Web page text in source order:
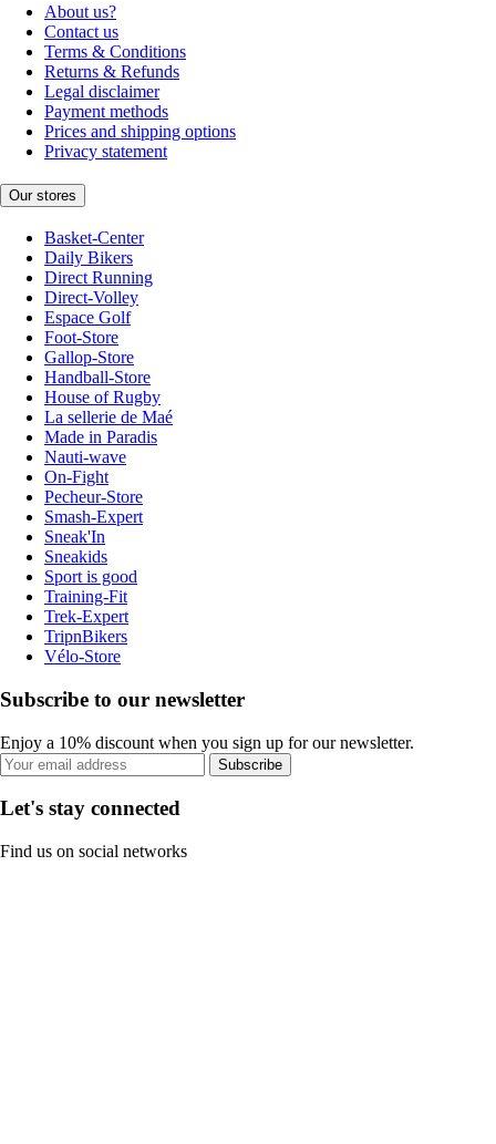
About us?
Contact us
Terms & Conditions
Returns & Refunds
Legal disclaimer
Payment methods
Prices and shipping options
Privacy statement
Our stores
Basket-Center
Daily Bikers
Direct Running
Direct-Volley
Espace Golf
Foot-Store
Gallop-Store
Handball-Store
House of Rugby
La sellerie de Maé
Made in Paradis
Nauti-wave
On-Fight
Pecheur-Store
Smash-Expert
Sneak'In
Sneakids
Sport is good
Training-Fit
Trek-Expert
TripnBikers
Vélo-Store
Subscribe to our newsletter
Enjoy a 10% discount when you sign up for our newsletter.
Subscribe
Let's stay connected
Find us on social networks